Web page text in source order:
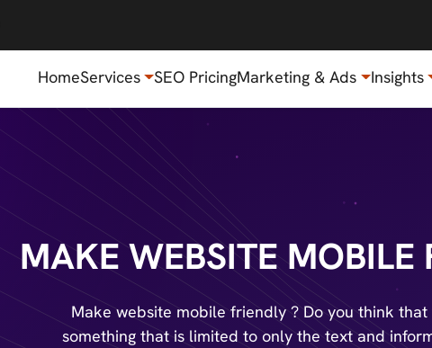
HomeServices SEO PricingMarketing & Ads Insights
MAKE WEBSITE MOBILE
Make website mobile friendly ? Do you think that
something that is limited to only the text and